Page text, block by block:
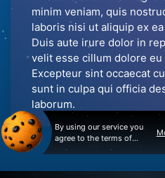
minim veniam, quis
laboris nisi ut aliquip ex
Duis aute irure dolor in
velit esse cillum dolore
Excepteur sint occaecat
sunt in culpa qui officia
laborum.
By using our service you
agree to the terms of
service and privacy policy